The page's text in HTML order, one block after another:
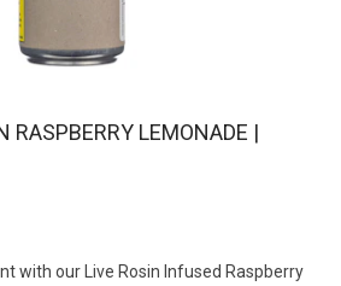
RASPBERRY LEMONADE |
with our Live Rosin Infused Raspberry